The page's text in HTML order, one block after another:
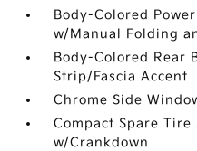
Body-Colored
w/Manual Folding
Body-Colored Rear
Strip/Fascia Accent
Chrome Side
Compact Spare
w/Crankdown